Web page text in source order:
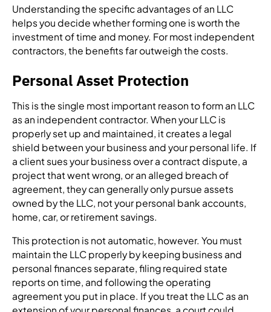
Understanding the specific advantages of an LLC
helps you decide whether forming one is worth the
investment of time and money. For most independent
contractors, the benefits far outweigh the costs.
Personal Asset Protection
This is the single most important reason to form an LLC
as an independent contractor. When your LLC is
properly set up and maintained, it creates a legal
shield between your business and your personal life. If
a client sues your business over a contract dispute, a
project that went wrong, or an alleged breach of
agreement, they can generally only pursue assets
owned by the LLC, not your personal bank accounts,
home, car, or retirement savings.
This protection is not automatic, however. You must
maintain the LLC properly by keeping business and
personal finances separate, filing required state
reports on time, and following the operating
agreement you put in place. If you treat the LLC as an
extension of your personal finances, a court could